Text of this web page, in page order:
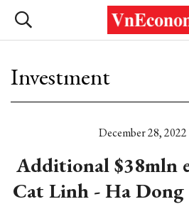
Investment
December 28,
Additional $38mln
Cat Linh - Ha